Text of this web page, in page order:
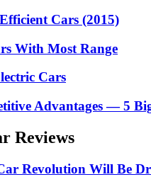
Cars (2015)
With Most Range
Cars
Advantages — 5
Reviews
Revolution Will Be